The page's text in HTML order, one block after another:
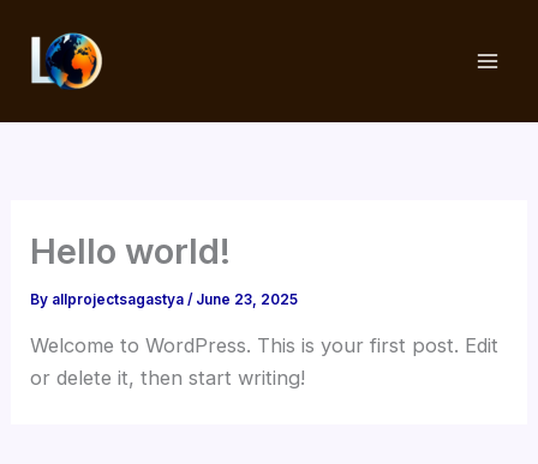
content
Hello world!
By allprojectsagastya/ June 23, 2025
Welcome to WordPress. This is your first post. Edit
or delete it, then start writing!